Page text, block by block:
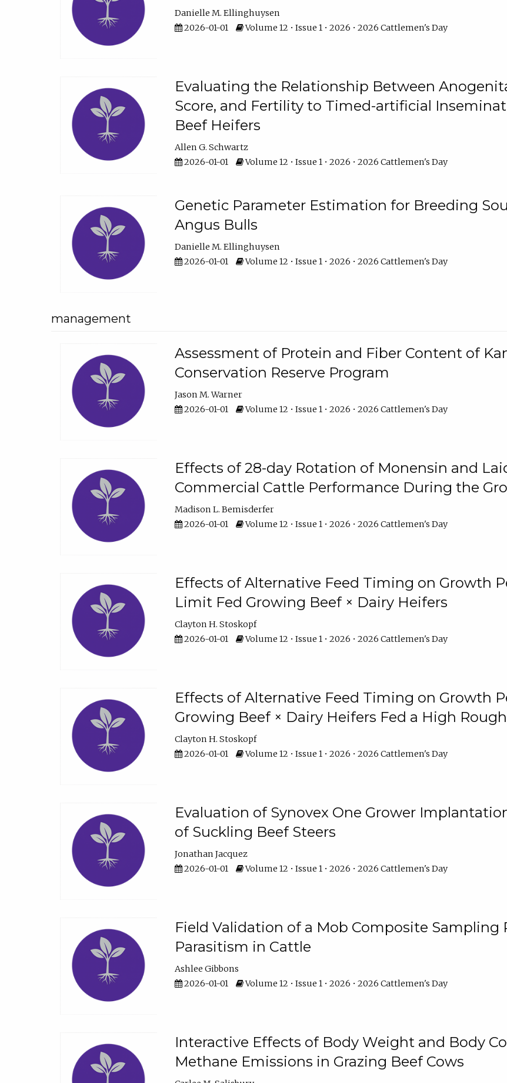
Danielle M. Ellinghuysen
2026-01-01
Volume 12 • Issue 1 • 2026 • 2026 Cattlemen's Day
Evaluating the Relationship Between
Score, and Fertility to Timed-artificial
Beef Heifers
Allen G. Schwartz
2026-01-01
Volume 12 • Issue 1 • 2026 • 2026 Cattlemen's Day
Genetic Parameter Estimation for Breeding
Angus Bulls
Danielle M. Ellinghuysen
2026-01-01
Volume 12 • Issue 1 • 2026 • 2026 Cattlemen's Day
management
Assessment of Protein and Fiber Content of
Conservation Reserve Program
Jason M. Warner
2026-01-01
Volume 12 • Issue 1 • 2026 • 2026 Cattlemen's Day
Effects of 28-day Rotation of Monensin and
Commercial Cattle Performance During the
Madison L. Bemisderfer
2026-01-01
Volume 12 • Issue 1 • 2026 • 2026 Cattlemen's Day
Effects of Alternative Feed Timing on Growth
Limit Fed Growing Beef × Dairy Heifers
Clayton H. Stoskopf
2026-01-01
Volume 12 • Issue 1 • 2026 • 2026 Cattlemen's Day
Effects of Alternative Feed Timing on Growth
Growing Beef × Dairy Heifers Fed a High
Clayton H. Stoskopf
2026-01-01
Volume 12 • Issue 1 • 2026 • 2026 Cattlemen's Day
Evaluation of Synovex One Grower
of Suckling Beef Steers
Jonathan Jacquez
2026-01-01
Volume 12 • Issue 1 • 2026 • 2026 Cattlemen's Day
Field Validation of a Mob Composite Sampling
Parasitism in Cattle
Ashlee Gibbons
2026-01-01
Volume 12 • Issue 1 • 2026 • 2026 Cattlemen's Day
Interactive Effects of Body Weight and Body
Methane Emissions in Grazing Beef Cows